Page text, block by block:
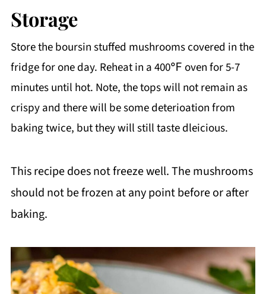
them in with the sausage. Just be sure to
cook out all of the water so it doesn't
add excess moisture to the filling.
Another good option is to toss them in a
ziploc bag with other veggie scraps
adding until you have enough to make a
veggie stock! This is what I typically do
Storage
Store the boursin stuffed mushrooms covered in the
fridge for one day. Reheat in a 400℉ oven for 5-7
minutes until hot. Note, the tops will not remain as
crispy and there will be some deterioation from
baking twice, but they will still taste dleicious.
This recipe does not freeze well. The mushrooms
should not be frozen at any point before or after
baking.